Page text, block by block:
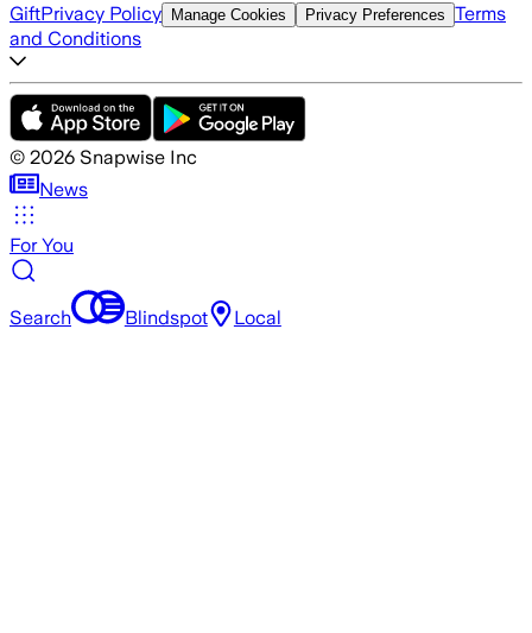
GiftPrivacy Policy Manage Cookies Privacy Preferences Terms
and Conditions
© 2026 Snapwise Inc
News
For You
Search Blindspot Local